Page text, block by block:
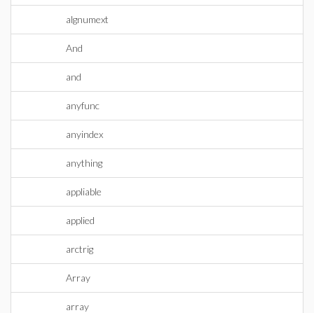
algnumext
And
and
anyfunc
anyindex
anything
appliable
applied
arctrig
Array
array